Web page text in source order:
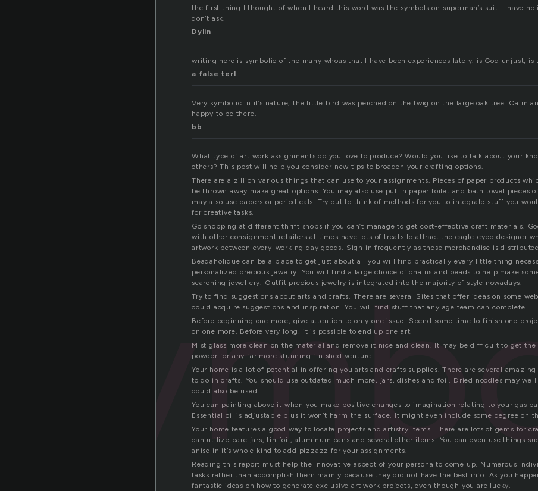
the first thing I thought of when I heard this word was the symbols on superman’s suit. I have no
don’t ask.
Dylin
writing here is symbolic of the many whoas that I have been experiences lately. is God unjust, is
a false terl
Very symbolic in it’s nature, the little bird was perched on the twig on the large oak tree. Calm
happy to be there.
bb
What type of art work assignments do you love to produce? Would you like to talk about your
others? This post will help you consider new tips to broaden your crafting options.
There are a zillion various things that can use to your assignments. Pieces of paper products
be thrown away make great options. You may also use put in paper toilet and bath towel pieces
may also use papers or periodicals. Try out to think of methods for you to integrate stuff you
for creative tasks.
Go shopping at different thrift shops if you can’t manage to get cost-effective craft materials.
with other consignment retailers at times have lots of treats to attract the eagle-eyed designer
artwork between every-working day goods. Sign in frequently as these merchandise is
Beadaholique can be a place to get just about all you will find practically every little thing
personalized precious jewelry. You will find a large choice of chains and beads to help make
searching jewellery. Outfit precious jewelry is integrated into the majority of style nowadays.
Try to find suggestions about arts and crafts. There are several Sites that offer ideas on some
could acquire suggestions and inspiration. You will find stuff that any age team can complete.
Before beginning one more, give attention to only one issue. Spend some time to finish one
on one more. Before very long, it is possible to end up one art.
Mist glass more clean on the material and remove it nice and clean. It may be difficult to get the
powder for any far more stunning finished venture.
Your home is a lot of potential in offering you arts and crafts supplies. There are several
to do in crafts. You should use outdated much more, jars, dishes and foil. Dried noodles may
could also be used.
You can painting above it when you make positive changes to imagination relating to your gas
Essential oil is adjustable plus it won’t harm the surface. It might even include some degree on
Your home features a good way to locate projects and artistry items. There are lots of gems for
can utilize bare jars, tin foil, aluminum cans and several other items. You can even use things
anise in it’s whole kind to add pizzazz for your assignments.
Reading this report must help the innovative aspect of your persona to come up. Numerous
tasks rather than accomplish them mainly because they did not have the best info. As you
fantastic ideas on how to generate exclusive art work projects, even though you are lucky.